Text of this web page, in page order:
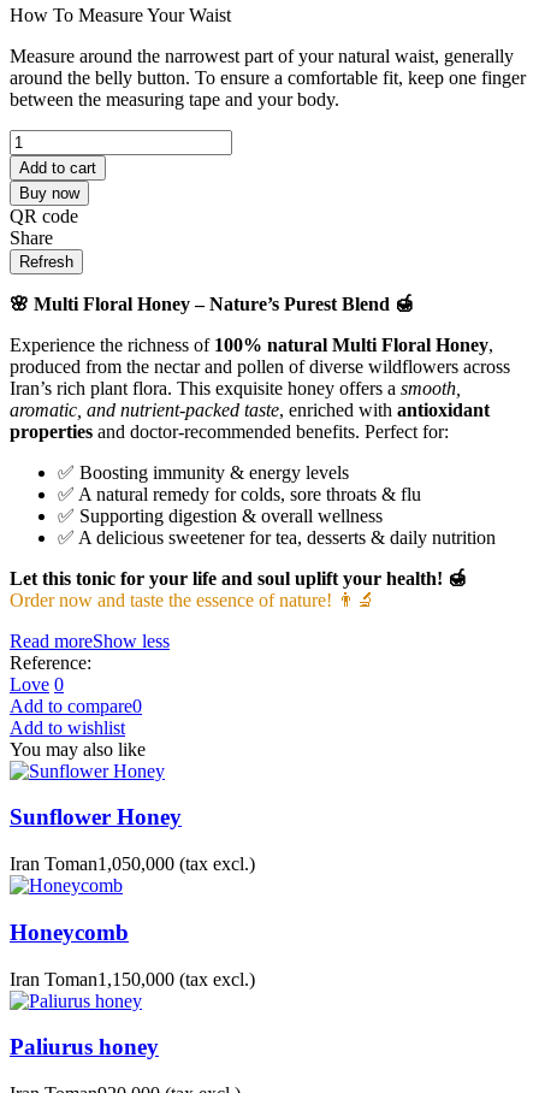
How To Measure Your Waist
Measure around the narrowest part of your natural waist, generally
around the belly button. To ensure a comfortable fit, keep one finger
between the measuring tape and your body.
Add to cart
Buy now
QR code
Share
🌸 Multi Floral Honey – Nature’s Purest Blend 🍯
Experience the richness of 100% natural Multi Floral Honey,
produced from the nectar and pollen of diverse wildflowers across
Iran’s rich plant flora. This exquisite honey offers a smooth,
aromatic, and nutrient-packed taste, enriched with antioxidant
properties and doctor-recommended benefits. Perfect for:
✅ Boosting immunity & energy levels
✅ A natural remedy for colds, sore throats & flu
✅ Supporting digestion & overall wellness
✅ A delicious sweetener for tea, desserts & daily nutrition
Let this tonic for your life and soul uplift your health! 🍯
Order now and taste the essence of nature! 👨‍🔬
Read moreShow less
Reference:
Love 0
Add to compare0
Add to wishlist
You may also like
Sunflower Honey
Iran Toman1,050,000 (tax excl.)
Honeycomb
Iran Toman1,150,000 (tax excl.)
Paliurus honey